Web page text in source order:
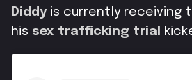
Diddy is currently receiving
his sex trafficking trial